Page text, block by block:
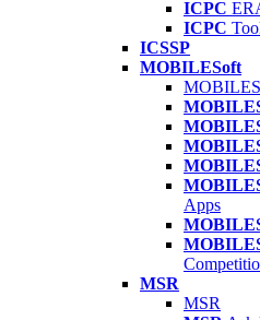
ICPC
ICPC
ICSSP
MOBILESoft
Apps
MSR
MSR